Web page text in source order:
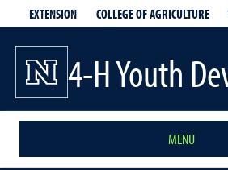
EXTENSION COLLEGE OF AGRICULTURE
4-H Youth
MENU